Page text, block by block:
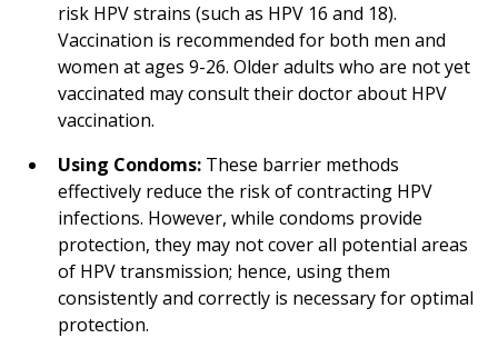
risk HPV strains (such as HPV 16 and 18).
Vaccination is recommended for both men and
women at ages 9-26. Older adults who are not yet
vaccinated may consult their doctor about HPV
vaccination.
Using Condoms: These barrier methods
effectively reduce the risk of contracting HPV
infections. However, while condoms provide
protection, they may not cover all potential areas
of HPV transmission; hence, using them
consistently and correctly is necessary for optimal
protection.